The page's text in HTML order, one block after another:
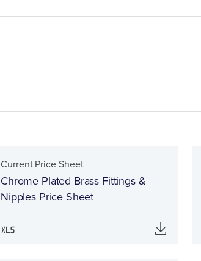
Current Price Sheet
Chrome Plated Brass Fittings &
Nipples Price Sheet